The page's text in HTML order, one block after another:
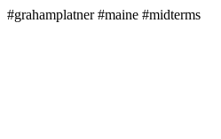
#grahamplatner #maine #midterms